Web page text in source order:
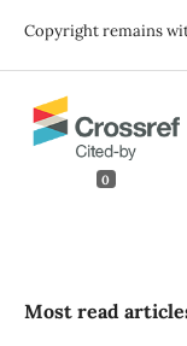
Copyright remains
0
Most read